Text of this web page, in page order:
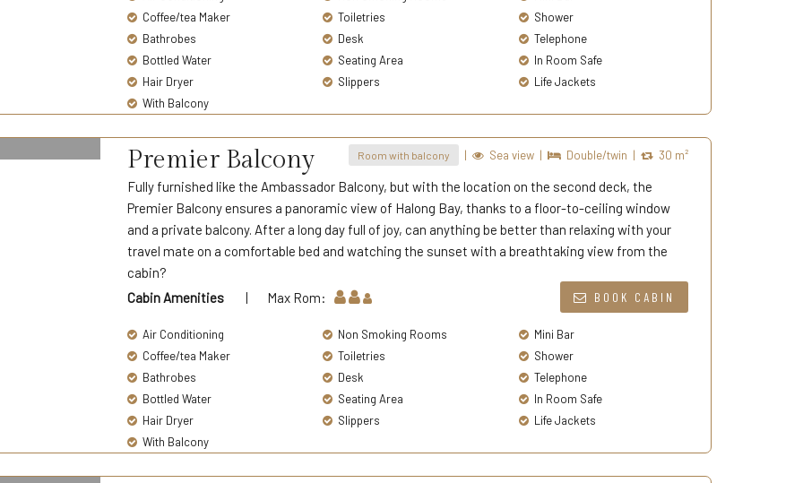
Coffee/tea Maker
Toiletries
Shower
Bathrobes
Desk
Telephone
Bottled Water
Seating Area
In Room Safe
Hair Dryer
Slippers
Life Jackets
With Balcony
Premier Balcony Room with balcony | Sea view | Double/twin | 30 m²
Fully furnished like the Ambassador Balcony, but with the location on the second deck, the
Premier Balcony ensures a panoramic view of Halong Bay, thanks to a floor-to-ceiling window
and a private balcony. After a long day full of joy, can anything be better than relaxing with your
travel mate on a comfortable bed and watching the sunset with a breathtaking view from the
cabin?
Cabin Amenities
| Max Rom: BOOK CABIN
Air Conditioning Non Smoking Rooms
Mini Bar
Coffee/tea Maker
Toiletries
Shower
Bathrobes
Desk
Telephone
Bottled Water
Seating Area
In Room Safe
Hair Dryer
Slippers
Life Jackets
With Balcony